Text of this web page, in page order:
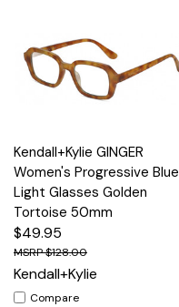
Kendall+Kylie GINGER
Women's Progressive Blue
Light Glasses Golden
Tortoise 50mm
$49.95
$128.00
Kendall+Kylie
Compare